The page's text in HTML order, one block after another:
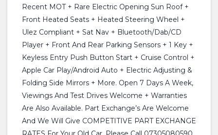
Recent MOT + Rare Electric Opening Sun Roof +
Front Heated Seats + Heated Steering Wheel +
Ulez Compliant + Sat Nav + Bluetooth/Dab/CD
Player + Front And Rear Parking Sensors + 1 Key +
Keyless Entry Push Button Start + Cruise Control +
Apple Car Play/Android Auto + Electric Adjusting &
Folding Side Mirrors + More. Open 7 Days A Week,
Viewings And Test Drives Welcome + Warranties
Are Also Available. Part Exchange’s Are Welcome
And We Will Give COMPETITIVE PART EXCHANGE